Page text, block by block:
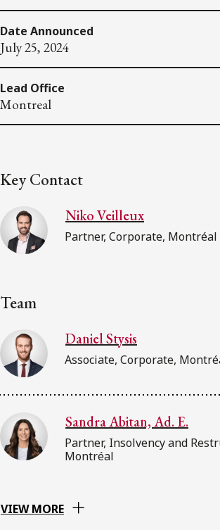
Date Announced
July 25, 2024
Lead Office
Montreal
Key Contact
Niko Veilleux
Partner, Corporate, Montréal
Team
Daniel Stysis
Associate, Corporate,
Sandra Abitan, Ad. E.
Partner, Insolvency and
Montréal
VIEW MORE